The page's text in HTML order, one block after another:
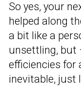
So yes, your
helped along
a bit like a
unsettling, but
efficiencies for
inevitable, just